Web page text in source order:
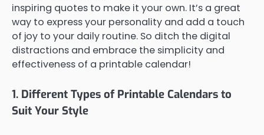
inspiring quotes to make it your own. It’s a great
way to express your personality and add a touch
of joy to your daily routine. So ditch the digital
distractions and embrace the simplicity and
effectiveness of a printable calendar!
1. Different Types of Printable Calendars to
Suit Your Style